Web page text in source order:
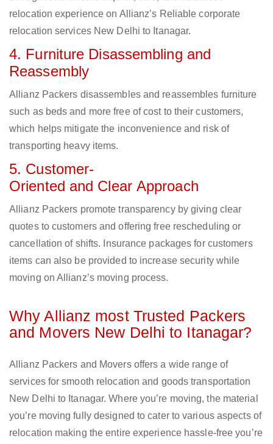
relocation experience on Allianz’s Reliable corporate
relocation services New Delhi to Itanagar.
4. Furniture Disassembling and
Reassembly
Allianz Packers disassembles and reassembles furniture
such as beds and more free of cost to their customers,
which helps mitigate the inconvenience and risk of
transporting heavy items.
5. Customer-
Oriented and Clear Approach
Allianz Packers promote transparency by giving clear
quotes to customers and offering free rescheduling or
cancellation of shifts. Insurance packages for customers
items can also be provided to increase security while
moving on Allianz’s moving process.
Why Allianz most Trusted Packers
and Movers New Delhi to Itanagar?
Allianz Packers and Movers offers a wide range of
services for smooth relocation and goods transportation
New Delhi to Itanagar. Where you’re moving, the material
you’re moving fully designed to cater to various aspects of
relocation making the entire experience hassle-free you’re